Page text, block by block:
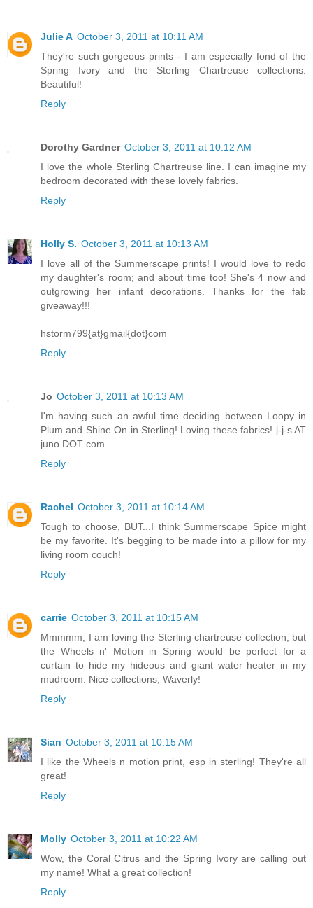
Julie A October 3, 2011 at 10:11 AM
They're such gorgeous prints - I am especially fond of the
Spring Ivory and the Sterling Chartreuse collections.
Beautiful!
Reply
Dorothy Gardner October 3, 2011 at 10:12 AM
I love the whole Sterling Chartreuse line. I can imagine my
bedroom decorated with these lovely fabrics.
Reply
Holly S. October 3, 2011 at 10:13 AM
I love all of the Summerscape prints! I would love to redo
my daughter's room; and about time too! She's 4 now and
outgrowing her infant decorations. Thanks for the fab
giveaway!!!
hstorm799{at}gmail{dot}com
Reply
Jo October 3, 2011 at 10:13 AM
I'm having such an awful time deciding between Loopy in
Plum and Shine On in Sterling! Loving these fabrics! j-j-s AT
juno DOT com
Reply
Rachel October 3, 2011 at 10:14 AM
Tough to choose, BUT...I think Summerscape Spice might
be my favorite. It's begging to be made into a pillow for my
living room couch!
Reply
carrie October 3, 2011 at 10:15 AM
Mmmmm, I am loving the Sterling chartreuse collection, but
the Wheels n' Motion in Spring would be perfect for a
curtain to hide my hideous and giant water heater in my
mudroom. Nice collections, Waverly!
Reply
Sian October 3, 2011 at 10:15 AM
I like the Wheels n motion print, esp in sterling! They're all
great!
Reply
Molly October 3, 2011 at 10:22 AM
Wow, the Coral Citrus and the Spring Ivory are calling out
my name! What a great collection!
Reply